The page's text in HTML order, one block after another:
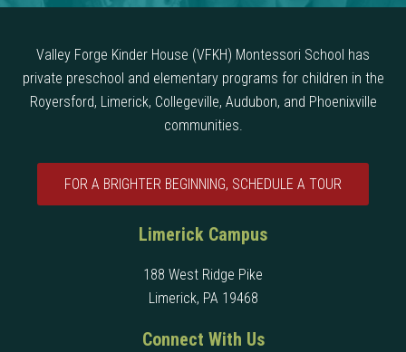
Valley Forge Kinder House (VFKH) Montessori School has
private preschool and elementary programs for children in the
Royersford, Limerick, Collegeville, Audubon, and Phoenixville
communities.
FOR A BRIGHTER BEGINNING, SCHEDULE A TOUR
Limerick Campus
188 West Ridge Pike
Limerick, PA 19468
Connect With Us